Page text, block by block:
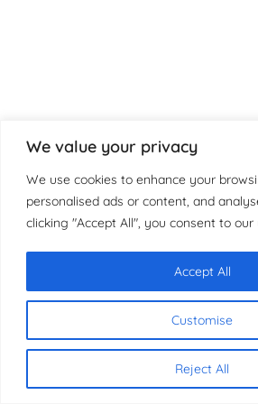
We value your privacy
We use cookies to enhance your
personalised ads or content, and
clicking "Accept All", you consent to our
Customise
Reject All
Accept All
Chat with us